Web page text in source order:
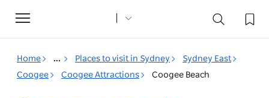
Toggle
navigation
Home ... Places to visit in Sydney
Sydney East
Coogee
Coogee Attractions Coogee Beach